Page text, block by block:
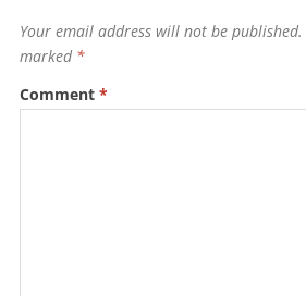
b
o
o
st dI A
p
Your email address will not be published.
marked *
Comment *